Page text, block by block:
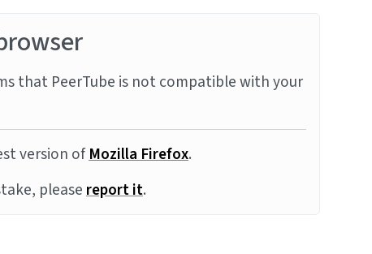
that PeerTube is not compatible with your
version ofMozilla Firefox.
pleasereport it.